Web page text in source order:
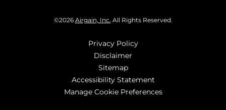
©2026 Airgain, Inc. All Rights Reserved.
Privacy Policy
Disclaimer
Sitemap
Accessibility Statement
Manage Cookie Preferences